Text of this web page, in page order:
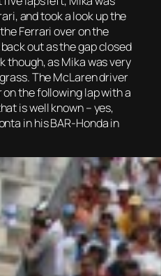
and took a look up the
Ferrari over on the
out as the gap closed
though, as Mika was very
The McLaren driver
the following lap with a
is well known – yes,
in his BAR-Honda in